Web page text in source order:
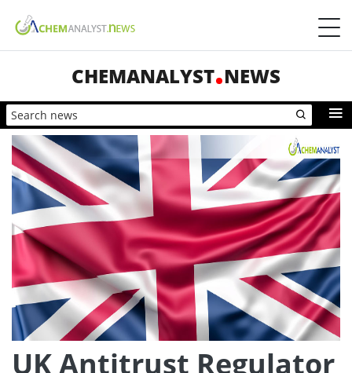
CHEMANALYST NEWS
UK Antitrust Regulator